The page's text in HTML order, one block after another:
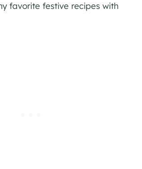
favorite festive recipes with